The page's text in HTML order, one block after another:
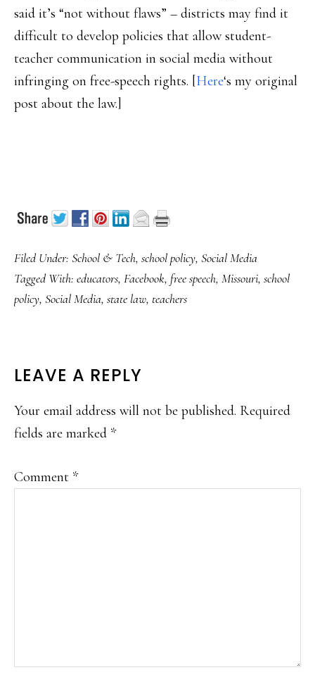
said it’s “not without flaws” – districts may find it
difficult to develop policies that allow student-
teacher communication in social media without
infringing on free-speech rights. [Here‘s my original
post about the law.]
Filed Under: School & Tech, school policy, Social Media
Tagged With: educators, Facebook, free speech, Missouri, school
policy, Social Media, state law, teachers
READER
INTERACTIONS
LEAVE A REPLY
Your email address will not be published. Required
fields are marked *
Comment *